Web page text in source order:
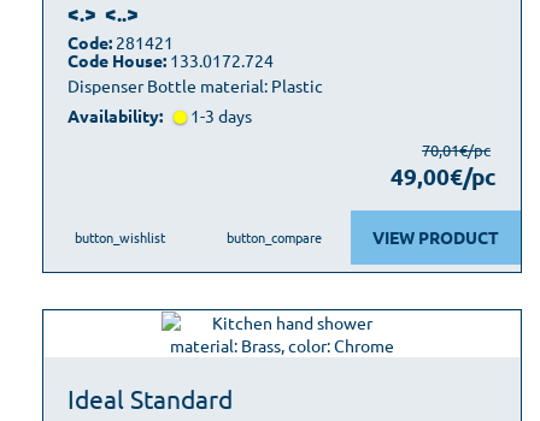
<.> <..>
Dispenser Bottle material: Plastic
Code: 281421
Code House: 133.0172.724
Availability: 1-3 days
70,01€/pc
49,00€/pc
VIEW PRODUCT
button_wishlist button_compare
Ideal Standard